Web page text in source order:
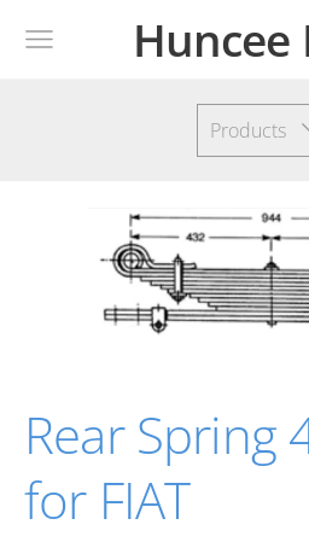
Huncee
Products
Rear Spring
for FIAT